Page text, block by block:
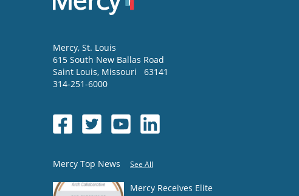
Mercy, St. Louis
615 South New Ballas Road
Saint Louis, Missouri
63141
314-251-6000
Mercy Top News See All
Mercy Receives Elite